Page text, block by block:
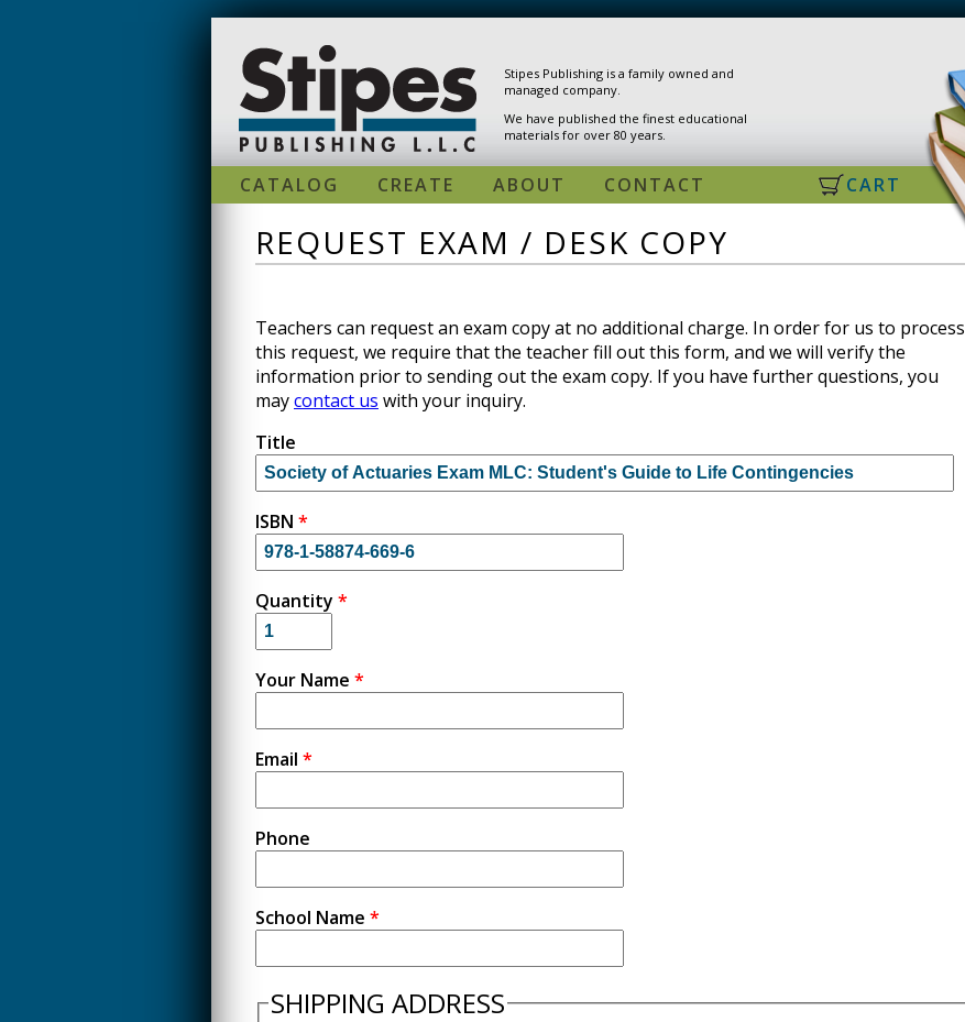
Stipes Publishing is a family owned and
managed company.
We have published the finest educational
materials for over 80 years.
CART
CATALOG CREATE ABOUT CONTACT
REQUEST EXAM / DESK COPY
Teachers can request an exam copy at no additional charge. In order for us to process
this request, we require that the teacher fill out this form, and we will verify the
information prior to sending out the exam copy. If you have further questions, you
maycontact us with your inquiry.
Title
ISBN *
Quantity *
Your Name *
Email *
Phone
School Name *
SHIPPING ADDRESS